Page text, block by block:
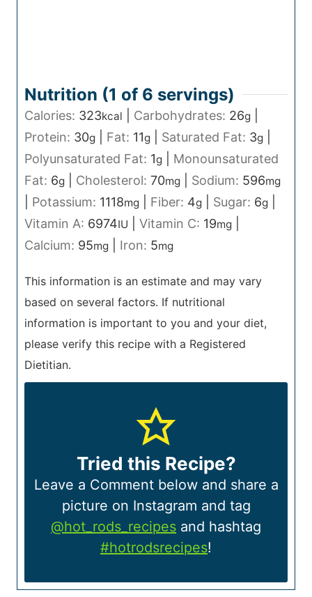
Nutrition (1 of 6 servings)
Calories: 323kcal Carbohydrates: 26g
Protein: 30g Fat: 11g Saturated Fat: 3g
Polyunsaturated Fat: 1g
Monounsaturated
Fat: 6g Cholesterol: 70mg Sodium: 596mg
Potassium: 1118mg Fiber: 4g Sugar: 6g
Vitamin A: 6974IU Vitamin C: 19mg
Calcium: 95mg Iron: 5mg
This information is an estimate and may vary
based on several factors. If nutritional
information is important to you and your diet,
please verify this recipe with a Registered
Dietitian.
Tried this Recipe?
Leave a Comment below and share a
picture on Instagram and tag
@hot_rods_recipes and hashtag
#hotrodsrecipes!